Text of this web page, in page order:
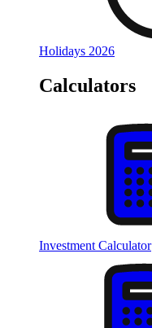
Holidays 2026
Calculators
Investment Calculator